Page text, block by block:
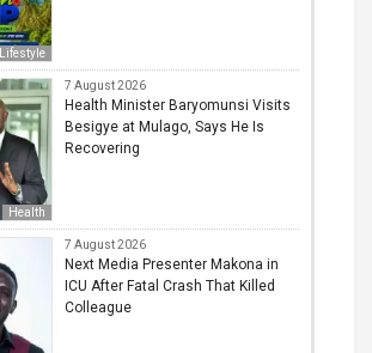
Lifestyle
Health
7 August 2026
Health Minister Baryomunsi Visits
Besigye at Mulago, Says He Is
Recovering
7 August 2026
Next Media Presenter Makona in
ICU After Fatal Crash That Killed
Colleague